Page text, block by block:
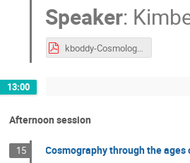
Speaker:
kboddy-Cosmology2025.pdf
13:00
Afternoon session
15 Cosmography through the